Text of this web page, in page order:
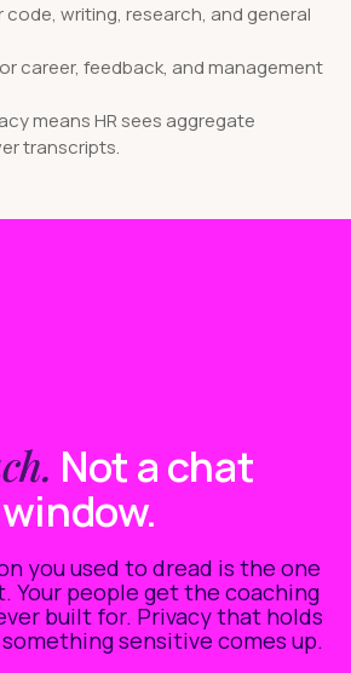
code, writing, research, and general
career, feedback, and management
means HR sees aggregate
transcripts.
Not a chat
window.
you used to dread is the one
Your people get the coaching
built for. Privacy that holds
sensitive comes up.